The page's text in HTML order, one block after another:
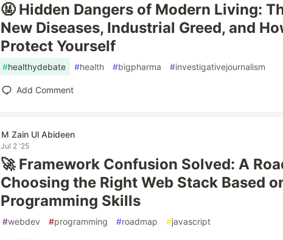
🤬 Hidden Dangers of Modern Living:
New Diseases, Industrial Greed, and
Protect Yourself
#healthydebate #health #bigpharma #investigativejournalism
Add Comment
M Zain Ul Abideen
Jul 2 '25
🚀 Framework Confusion Solved: A
Choosing the Right Web Stack Based
Programming Skills
#webdev #programming #roadmap #javascript